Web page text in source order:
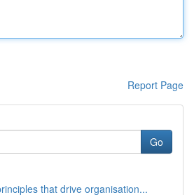
Report Page
Go
that drive organisation...